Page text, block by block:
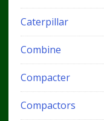
Caterpillar
Combine
Compacter
Compactors